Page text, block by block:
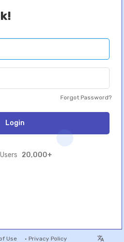
Forgot Password?
Login
20,000+
Use • Privacy Policy